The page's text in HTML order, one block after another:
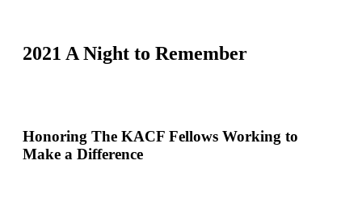
2021 A Night to Remember
Honoring The KACF Fellows Working to
Make a Difference